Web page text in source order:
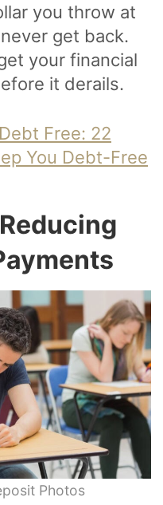
you throw at
get back.
your financial
it derails.
Free: 22
You Debt-Free
Photos